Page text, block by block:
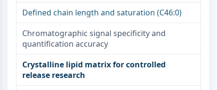
Slit Proteins
Dihydroceramide Desaturase 1 (DES1)
TSPO
Dimethylargininase (DDAH)
Legumain
Olfactory Receptor
Huntingtin
Defined chain length and saturation (C46:0)
Chromatographic signal specificity and
quantification accuracy
Crystalline lipid matrix for controlled
release research